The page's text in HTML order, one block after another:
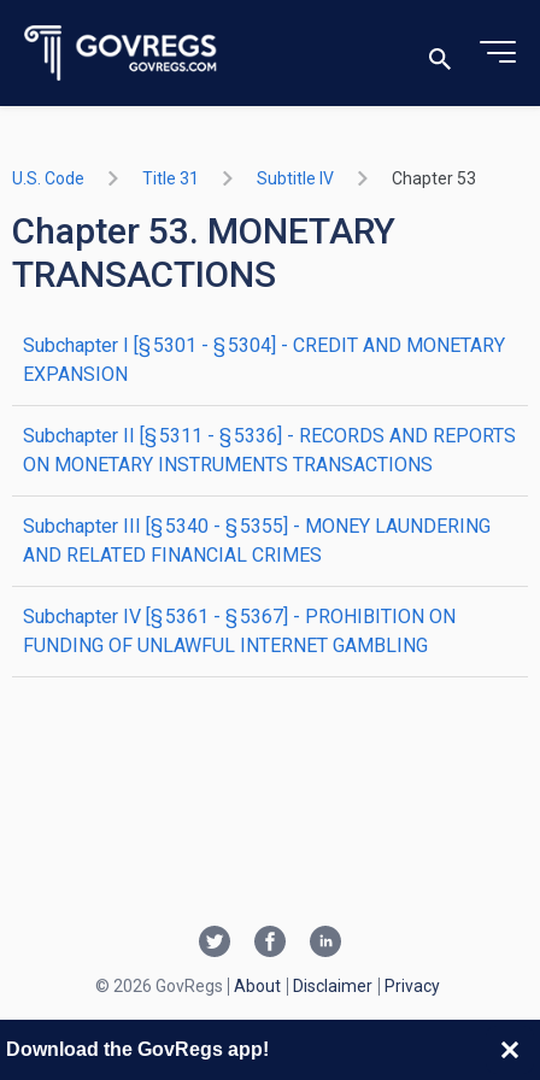
U.S. Code Title 31 Subtitle IV Chapter 53
Chapter 53. MONETARY
TRANSACTIONS
subchapter I [§ 5301 - § 5304] - CREDIT AND MONETARY
EXPANSION
subchapter II [§ 5311 - § 5336] - RECORDS AND REPORTS
ON MONETARY INSTRUMENTS TRANSACTIONS
subchapter III [§ 5340 - § 5355] - MONEY LAUNDERING
AND RELATED FINANCIAL CRIMES
subchapter IV [§ 5361 - § 5367] - PROHIBITION ON
FUNDING OF UNLAWFUL INTERNET GAMBLING
© 2026 GovRegs About Disclaimer Privacy
Download the GovRegs app!